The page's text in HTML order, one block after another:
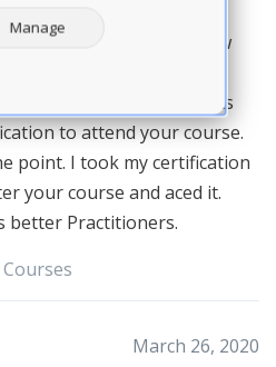
certification review
well as learn new
colleagues and students
to attend your course.
point. I took my certification
your course and aced it.
better Practitioners.
March 26, 2020
Manage